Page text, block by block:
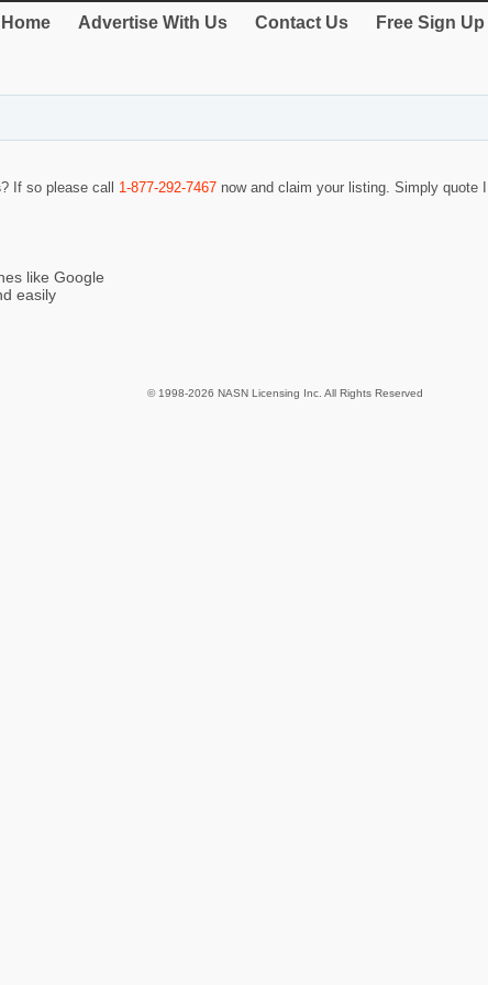
Home Advertise With Us Contact Us Free Sign Up
? If so please call 1-877-292-7467 now and claim your listing. Simply quote
like Google
easily
© 1998-2026 NASN Licensing Inc. All Rights Reserved